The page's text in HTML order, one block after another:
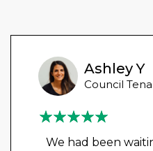
Ashley Y
Council
We had been